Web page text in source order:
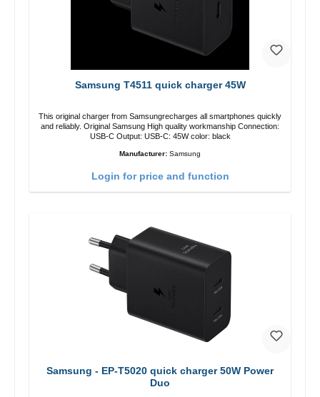
Samsung T4511 quick charger 45W
This original charger from Samsungrecharges all smartphones quickly
and reliably. Original Samsung High quality workmanship Connection:
USB-C Output: USB-C: 45W color: black
Manufacturer: Samsung
Login for price and function
Samsung - EP-T5020 quick charger 50W Power
Duo